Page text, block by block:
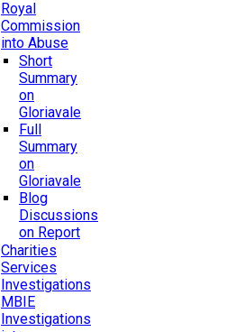
Royal
Commission
into Abuse
Short
Summary
on
Gloriavale
Full
Summary
on
Gloriavale
Blog
Discussions
on Report
Charities
Services
Investigations
MBIE
Investigations